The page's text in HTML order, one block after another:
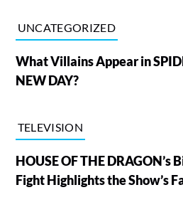
UNCATEGORIZED
What Villains Appear in
NEW DAY?
TELEVISION
HOUSE OF THE DRAGON’s
Fight Highlights the Show’s